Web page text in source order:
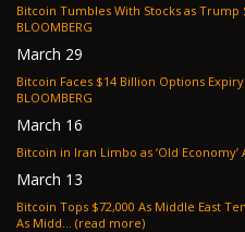
Bitcoin Tumbles With Stocks as Trump
BLOOMBERG
March 29
Bitcoin Faces $14 Billion Options
BLOOMBERG
March 16
Bitcoin in Iran Limbo as ‘Old Economy’
March 13
Bitcoin Tops $72,000 As Middle East
As Midd... (read more)